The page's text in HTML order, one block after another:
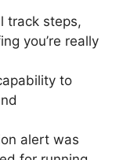
track steps,
you’re really
to
alert was